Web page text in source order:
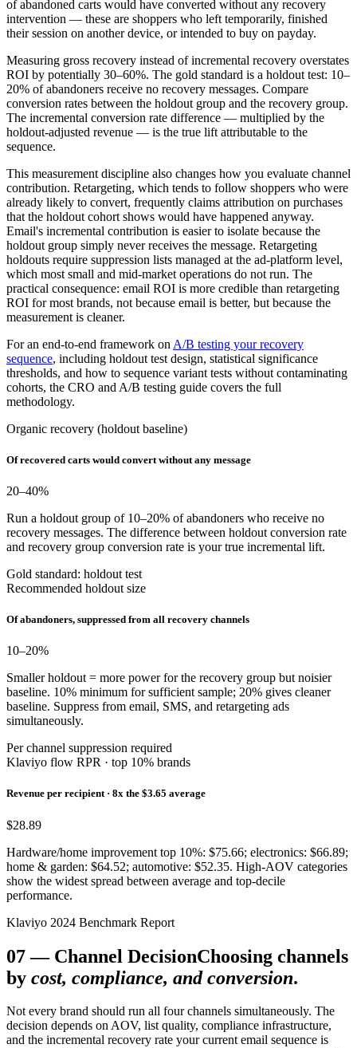
of abandoned carts would have converted without any recovery
intervention — these are shoppers who left temporarily, finished
their session on another device, or intended to buy on payday.
Measuring gross recovery instead of incremental recovery overstates
ROI by potentially 30–60%. The gold standard is a holdout test: 10–
20% of abandoners receive no recovery messages. Compare
conversion rates between the holdout group and the recovery group.
The incremental conversion rate difference — multiplied by the
holdout-adjusted revenue — is the true lift attributable to the
sequence.
This measurement discipline also changes how you evaluate channel
contribution. Retargeting, which tends to follow shoppers who were
already likely to convert, frequently claims attribution on purchases
that the holdout cohort shows would have happened anyway.
Email's incremental contribution is easier to isolate because the
holdout group simply never receives the message. Retargeting
holdouts require suppression lists managed at the ad-platform level,
which most small and mid-market operations do not run. The
practical consequence: email ROI is more credible than retargeting
ROI for most brands, not because email is better, but because the
measurement is cleaner.
For an end-to-end framework on A/B testing your recovery
sequence, including holdout test design, statistical significance
thresholds, and how to sequence variant tests without contaminating
cohorts, the CRO and A/B testing guide covers the full
methodology.
Organic recovery (holdout baseline)
Of recovered carts would convert without any message
20–40%
Run a holdout group of 10–20% of abandoners who receive no
recovery messages. The difference between holdout conversion rate
and recovery group conversion rate is your true incremental lift.
Gold standard: holdout test
Recommended holdout size
Of abandoners, suppressed from all recovery channels
10–20%
Smaller holdout = more power for the recovery group but noisier
baseline. 10% minimum for sufficient sample; 20% gives cleaner
baseline. Suppress from email, SMS, and retargeting ads
simultaneously.
Per channel suppression required
Klaviyo flow RPR · top 10% brands
Revenue per recipient · 8x the $3.65 average
$28.89
Hardware/home improvement top 10%: $75.66; electronics: $66.89;
home & garden: $64.52; automotive: $52.35. High-AOV categories
show the widest spread between average and top-decile
performance.
Klaviyo 2024 Benchmark Report
07— Channel DecisionChoosing channels
by cost, compliance, and conversion.
Not every brand should run all four channels simultaneously. The
decision depends on AOV, list quality, compliance infrastructure,
and the incremental recovery rate your current email sequence is